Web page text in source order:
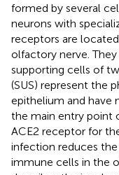
formed by several
neurons with
receptors are
olfactory nerve.
supporting cells of
(SUS) represent the
epithelium and have
the main entry point
ACE2 receptor for
infection reduces the
immune cells in the